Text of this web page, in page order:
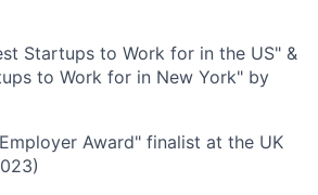
Startups to Work for in the US" &
to Work for in New York" by
Award" finalist at the UK